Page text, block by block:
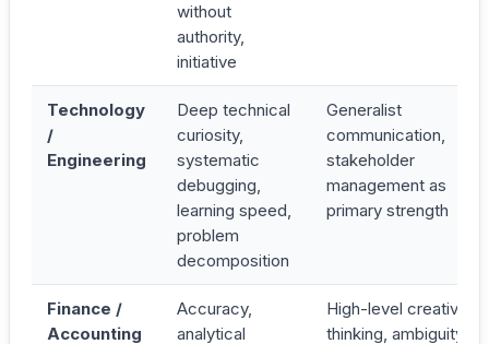
without
authority,
initiative
Technology
/
Engineering
Deep technical
curiosity,
systematic
debugging,
learning speed,
problem
decomposition
Generalist
communication,
stakeholder
management as
primary strength
Finance /
Accounting
Accuracy,
analytical
High-level creative
thinking, ambiguity